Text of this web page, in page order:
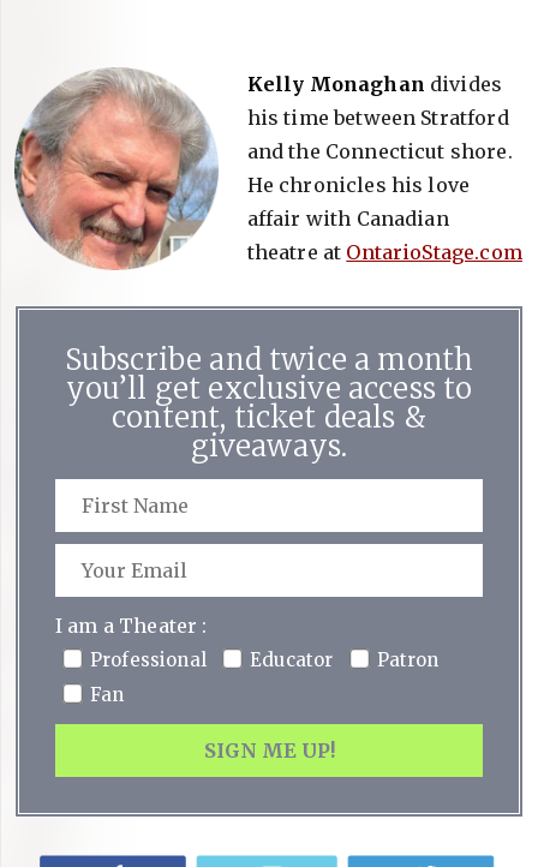
Kelly Monaghan divides
his time between Stratford
and the Connecticut shore.
He chronicles his love
affair with Canadian
theatre at OntarioStage.com
Subscribe and twice a month
you’ll get exclusive access to
content, ticket deals &
giveaways.
I am a Theater :
Professional Educator
Patron
Fan